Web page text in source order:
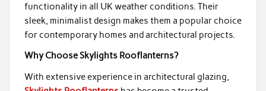
functionality in all UK weather conditions. Their
sleek, minimalist design makes them a popular choice
for contemporary homes and architectural projects.
Why Choose Skylights Rooflanterns?
With extensive experience in architectural glazing,